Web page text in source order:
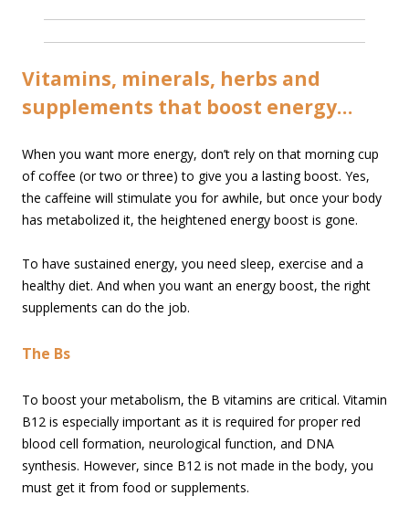
Vitamins, minerals, herbs and
supplements that boost energy…
When you want more energy, don’t rely on that morning cup
of coffee (or two or three) to give you a lasting boost. Yes,
the caffeine will stimulate you for awhile, but once your body
has metabolized it, the heightened energy boost is gone.
To have sustained energy, you need sleep, exercise and a
healthy diet. And when you want an energy boost, the right
supplements can do the job.
The Bs
To boost your metabolism, the B vitamins are critical. Vitamin
B12 is especially important as it is required for proper red
blood cell formation, neurological function, and DNA
synthesis. However, since B12 is not made in the body, you
must get it from food or supplements.